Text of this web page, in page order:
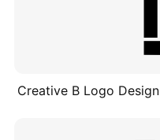
Creative B Logo Design